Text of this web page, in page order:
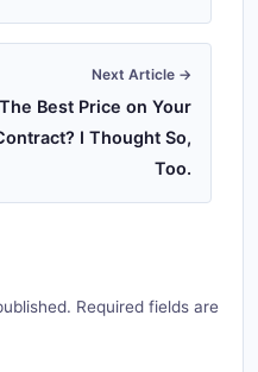
Next Article →
Best Price on Your
I Thought So,
Too.
Required fields are